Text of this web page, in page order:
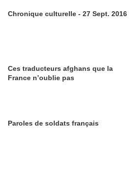
Chronique culturelle - 27 Sept. 2016
Ces traducteurs afghans que la
France n’oublie pas
Paroles de soldats français